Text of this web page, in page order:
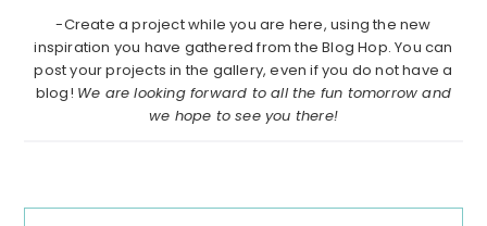
-Create a project while you are here, using the new
inspiration you have gathered from the Blog Hop. You can
post your projects in the gallery, even if you do not have a
blog! We are looking forward to all the fun tomorrow and
we hope to see you there!